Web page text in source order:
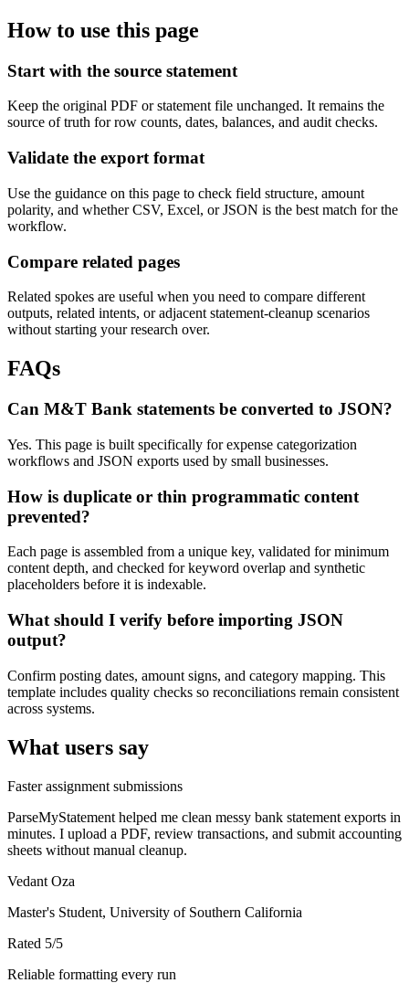
How to use this page
Start with the source statement
Keep the original PDF or statement file unchanged. It remains the
source of truth for row counts, dates, balances, and audit checks.
Validate the export format
Use the guidance on this page to check field structure, amount
polarity, and whether CSV, Excel, or JSON is the best match for the
workflow.
Compare related pages
Related spokes are useful when you need to compare different
outputs, related intents, or adjacent statement-cleanup scenarios
without starting your research over.
FAQs
Can M&T Bank statements be converted to JSON?
Yes. This page is built specifically for expense categorization
workflows and JSON exports used by small businesses.
How is duplicate or thin programmatic content
prevented?
Each page is assembled from a unique key, validated for minimum
content depth, and checked for keyword overlap and synthetic
placeholders before it is indexable.
What should I verify before importing JSON
output?
Confirm posting dates, amount signs, and category mapping. This
template includes quality checks so reconciliations remain consistent
across systems.
What users say
Faster assignment submissions
ParseMyStatement helped me clean messy bank statement exports in
minutes. I upload a PDF, review transactions, and submit accounting
sheets without manual cleanup.
Vedant Oza
Master's Student, University of Southern California
Rated 5/5
Reliable formatting every run